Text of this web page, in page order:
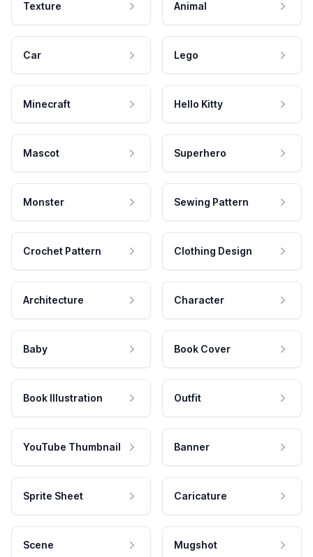
Texture Animal
Car Lego
Minecraft Hello Kitty
Mascot Superhero
Monster Sewing Pattern
Crochet Pattern Clothing Design
Architecture Character
Baby Book Cover
Book Illustration Outfit
YouTube Thumbnail Banner
Sprite Sheet Caricature
Scene Mugshot